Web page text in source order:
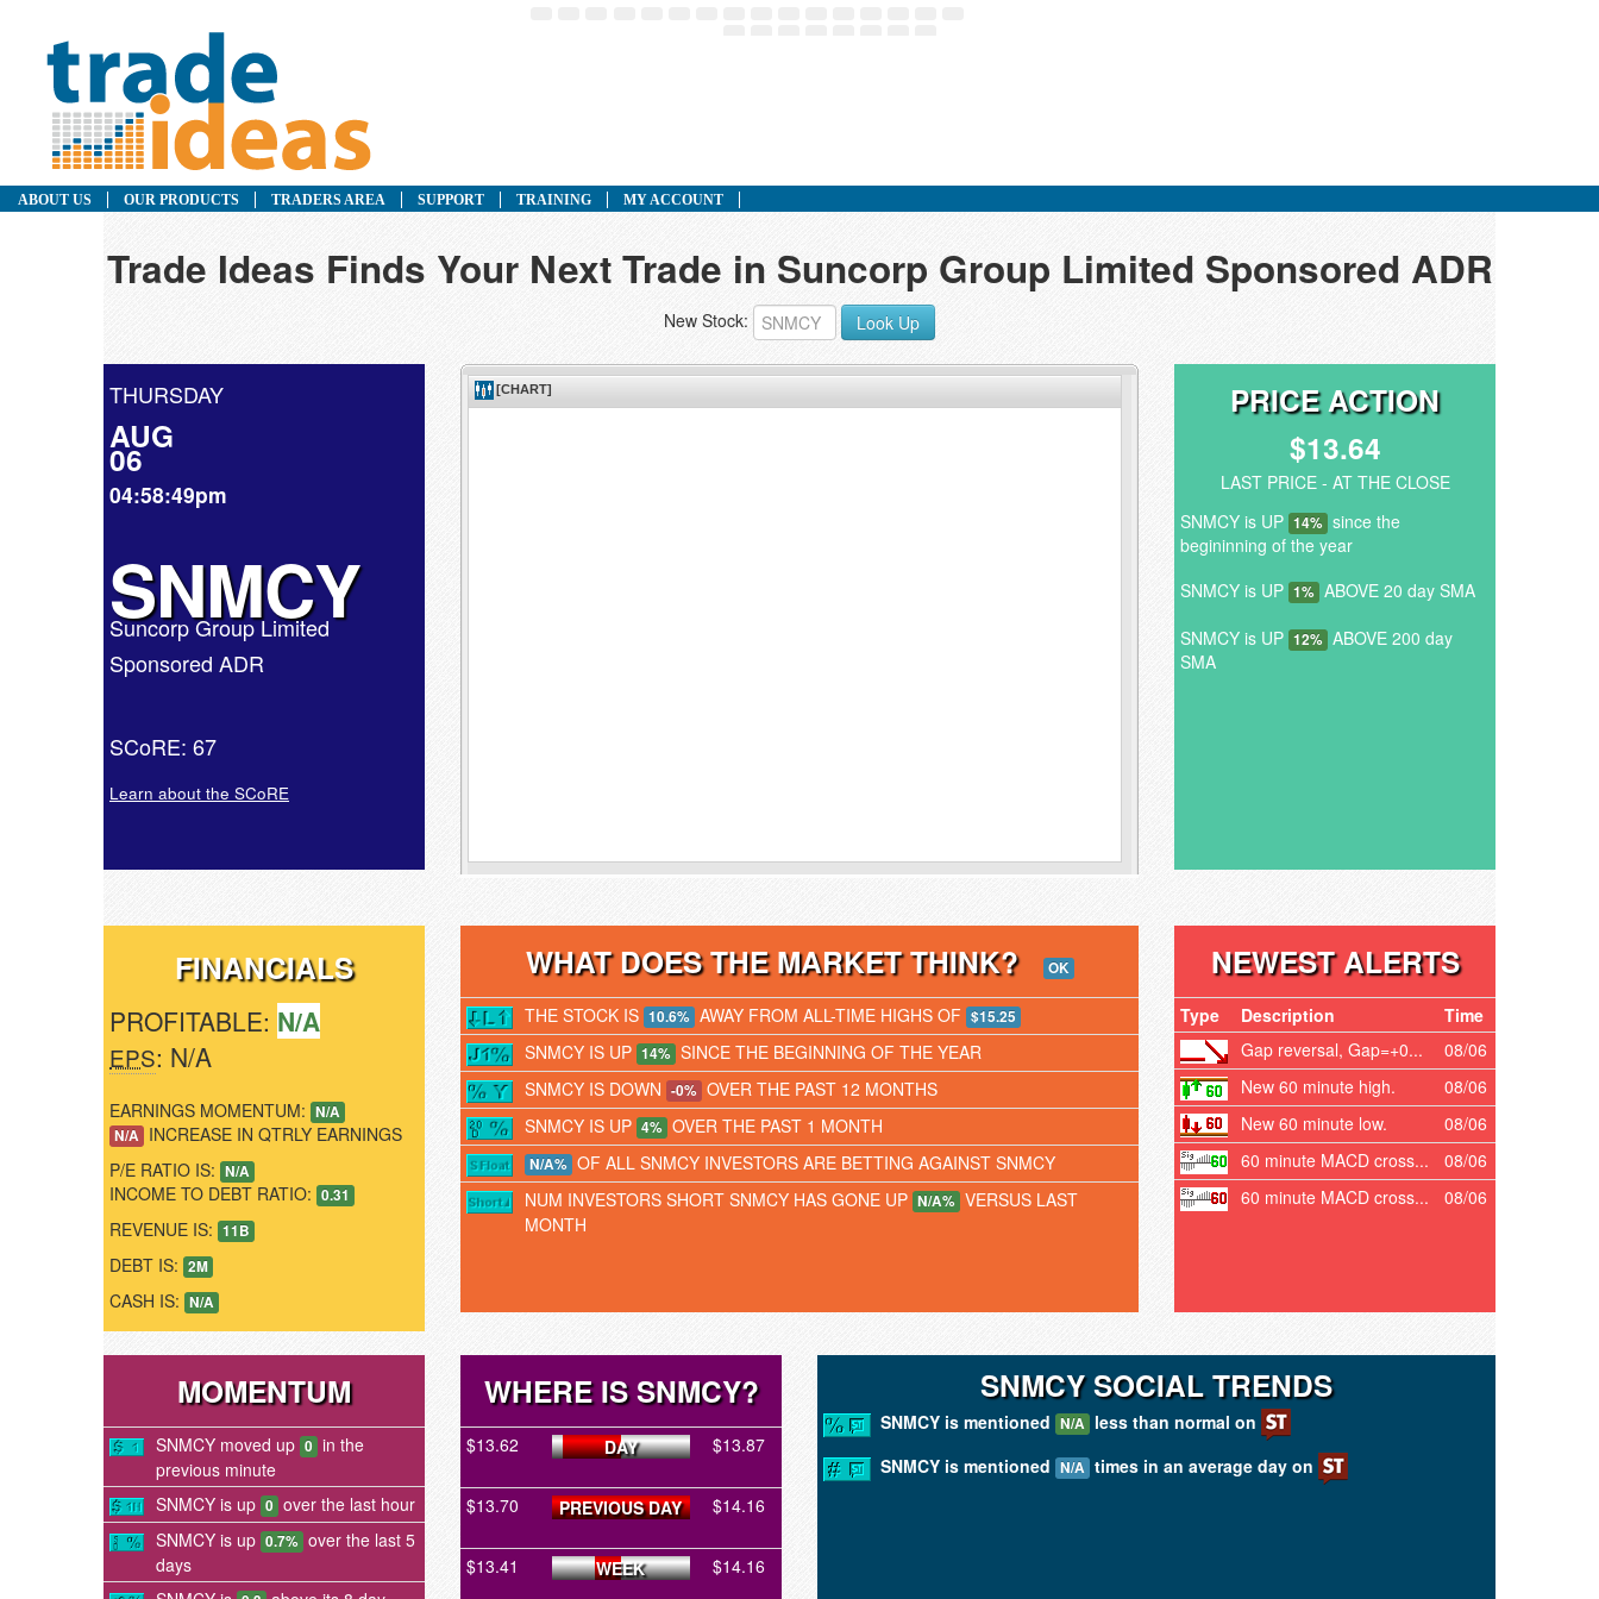
ABOUT US OUR PRODUCTS TRADERS AREA SUPPORT TRAINING MY ACCOUNT
Trade Ideas Finds Your Next Trade in Suncorp Group Limited Sponsored ADR
New Stock: Look Up
THURSDAY
AUG
06
04:58:49pm
SNMCY
Suncorp Group Limited
Sponsored ADR
SCoRE: 67
Learn about the SCoRE
PRICE ACTION
$13.64
LAST PRICE - AT THE CLOSE
SNMCY is UP 14% since the
begininning of the year
SNMCY is UP 1% ABOVE 20 day SMA
SNMCY is UP 12% ABOVE 200 day
SMA
FINANCIALS
PROFITABLE: N/A
EPS: N/A
EARNINGS MOMENTUM: N/A
N/A INCREASE IN QTRLY EARNINGS
P/E RATIO IS: N/A
INCOME TO DEBT RATIO: 0.31
REVENUE IS: 11B
DEBT IS: 2M
CASH IS: N/A
WHAT DOES THE MARKET THINK? OK
THE STOCK IS 10.6% AWAY FROM ALL-TIME HIGHS OF $15.25
SNMCY IS UP 14% SINCE THE BEGINNING OF THE YEAR
SNMCY IS DOWN -0% OVER THE PAST 12 MONTHS
SNMCY IS UP 4% OVER THE PAST 1 MONTH
N/A% OF ALL SNMCY INVESTORS ARE BETTING AGAINST SNMCY
NUM INVESTORS SHORT SNMCY HAS GONE UP N/A% VERSUS LAST
MONTH
NEWEST ALERTS
Type Description
Time
Gap reversal, Gap=+0...
08/06
New 60 minute high.
08/06
New 60 minute low.
08/06
60 minute MACD cross...
08/06
60 minute MACD cross...
08/06
MOMENTUM
SNMCY moved up 0 in the
previous minute
SNMCY is up 0 over the last hour
SNMCY is up 0.7% over the last 5
days
WHERE IS SNMCY?
$13.62 DAY $13.87
$13.70 PREVIOUS DAY $14.16
$13.41 WEEK $14.16
SNMCY SOCIAL TRENDS
SNMCY is mentioned N/A less than normal on
SNMCY is mentioned N/A times in an average day on